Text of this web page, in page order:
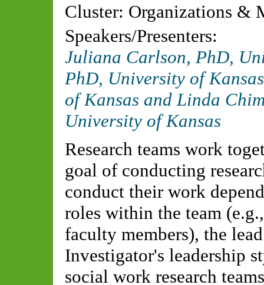
Cluster: Organizations &
Speakers/Presenters:
Juliana Carlson, PhD,
PhD, University of
of Kansas and Linda
University of Kansas
Research teams work
goal of conducting
conduct their work
roles within the team
faculty members), the
Investigator's leadership
social work research